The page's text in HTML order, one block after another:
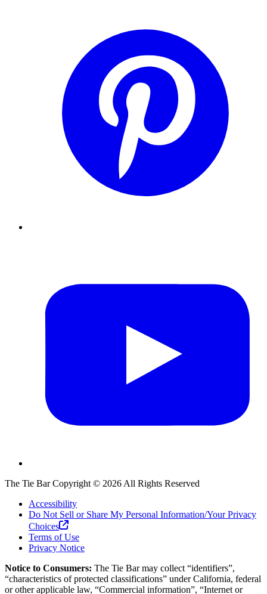
The Tie BarCopyright © 2026 All Rights Reserved
Accessibility
Do Not Sell or Share My Personal Information/Your Privacy
Choices
Terms of Use
Privacy Notice
Notice to Consumers: The Tie Barmay collect “identifiers”,
“characteristics of protected classifications” under California, federal
or other applicable law, “Commercial information”, “Internet or